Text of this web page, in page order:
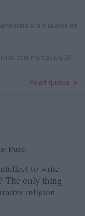
and in Quotes for
born monday july 26,
Read quotes
, Music
to write
The only thing
religion